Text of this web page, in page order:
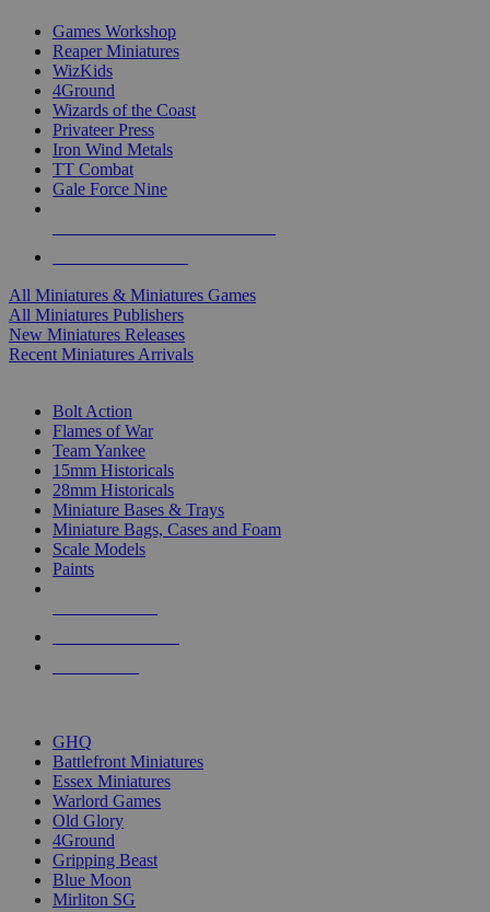
Games Workshop
Reaper Miniatures
WizKids
4Ground
Wizards of the Coast
Privateer Press
Iron Wind Metals
TT Combat
Gale Force Nine
All Miniatures & Miniatures Games
All Miniatures Publishers
New Miniatures Releases
Recent Miniatures Arrivals
Bolt Action
Flames of War
Team Yankee
15mm Historicals
28mm Historicals
Miniature Bases & Trays
Miniature Bags, Cases and Foam
Scale Models
Paints
GHQ
Battlefront Miniatures
Essex Miniatures
Warlord Games
Old Glory
4Ground
Gripping Beast
Blue Moon
Mirliton SG